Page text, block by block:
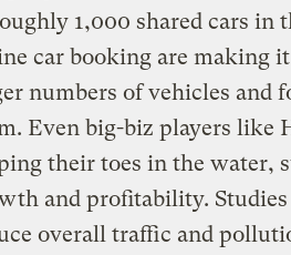
1,000 shared cars in
car booking are making
numbers of vehicles and
Even big-biz players like
their toes in the water,
and profitability.
overall traffic and